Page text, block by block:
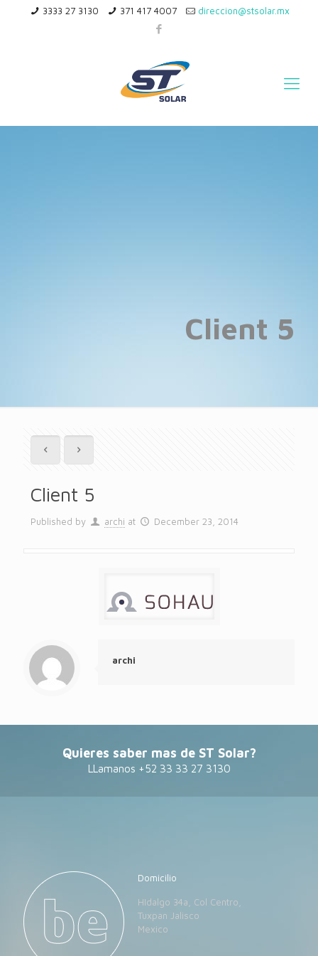
3333 27 3130 371 417 4007 direccion@stsolar.mx
Client 5
Client 5
Published by archi at December 23, 2014
archi
Quieres saber mas de ST Solar?
LLamanos +52 33 33 27 3130
Domicilio
HIdalgo 34a, Col Centro,
Tuxpan Jalisco
Mexico